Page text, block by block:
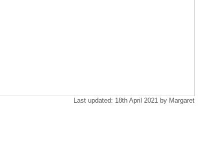
Last updated: 18th April 2021 by Margaret